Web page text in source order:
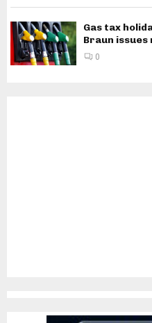
Gas tax
Braun issues
0